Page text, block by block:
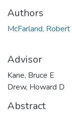
Authors
McFarland,
Advisor
Kane, Bruce E
Drew, Howard D
Abstract